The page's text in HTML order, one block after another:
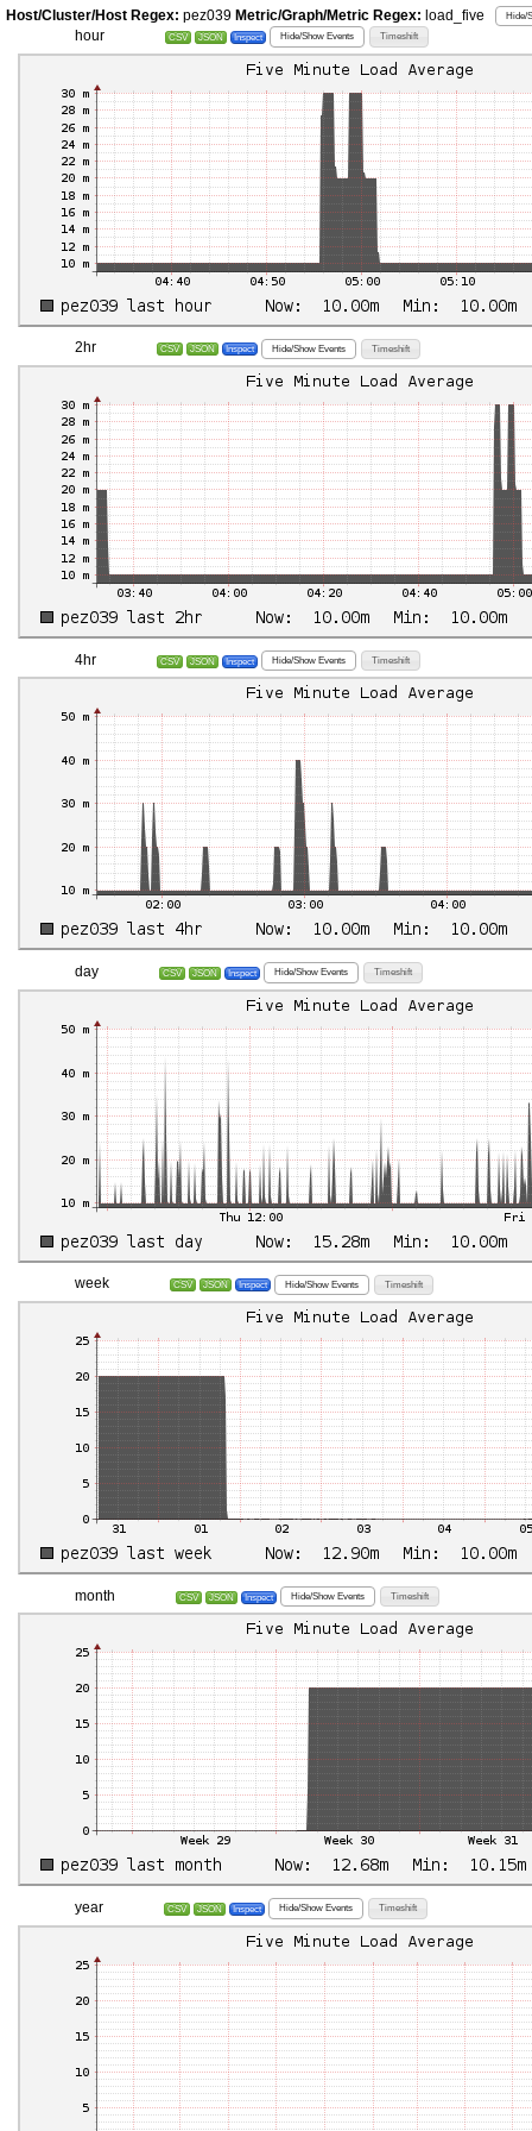
Host/Cluster/Host Regex: pez039 Metric/Graph/Metric Regex: load_five Hide/
hour CSV JSON Inspect Hide/Show Events Timeshift
2hr CSV JSON Inspect Hide/Show Events Timeshift
4hr CSV JSON Inspect Hide/Show Events Timeshift
day CSV JSON Inspect Hide/Show Events Timeshift
week CSV JSON Inspect Hide/Show Events Timeshift
month CSV JSON Inspect Hide/Show Events Timeshift
year CSV JSON Inspect Hide/Show Events Timeshift